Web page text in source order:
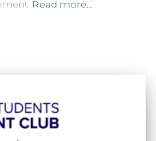
Read more…